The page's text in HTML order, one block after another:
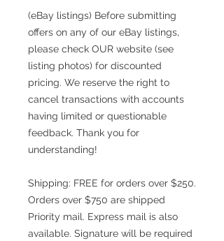
(eBay listings) Before submitting
offers on any of our eBay listings,
please check OUR website (see
listing photos) for discounted
pricing. We reserve the right to
cancel transactions with accounts
having limited or questionable
feedback. Thank you for
understanding!
Shipping: FREE for orders over $250.
Orders over $750 are shipped
Priority mail. Express mail is also
available. Signature will be required